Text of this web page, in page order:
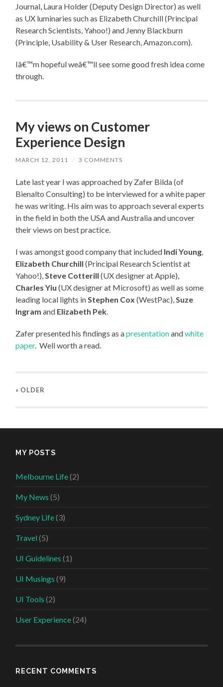
Journal, Laura Holder (Deputy Design Director) as well
as UX luminaries such as Elizabeth Churchill (Principal
Research Scientists, Yahoo!) and Jenny Blackburn
(Principle, Usability & User Research, Amazon.com).
Iâ€™m hopeful weâ€™ll see some good fresh idea come
through.
My views on Customer
Experience Design
MARCH 12, 2011 / 3 COMMENTS
Late last year I was approached by Zafer Bilda (of
Bienalto Consulting) to be interviewed for a white paper
he was writing. His aim was to approach several experts
in the field in both the USA and Australia and uncover
their views on best practice.
I was amongst good company that included Indi Young,
Elizabeth Churchill(Principal Research Scientist at
Yahoo!),Steve Cotterill (UX designer at Apple),
Charles Yiu (UX designer at Microsoft) as well as some
leading local lights inStephen Cox (WestPac),Suze
Ingram and Elizabeth Pek.
Zafer presented his findings as apresentationandwhite
paper. Well worth a read.
« OLDER
MY POSTS
Melbourne Life(2)
My News (5)
Sydney Life(3)
Travel (5)
UI Guidelines (1)
UI Musings (9)
UI Tools (2)
User Experience(24)
RECENT COMMENTS